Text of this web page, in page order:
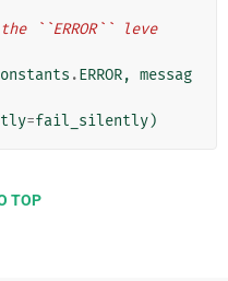
``ERROR`` leve
.ERROR, messag
=fail_silently)
TOP